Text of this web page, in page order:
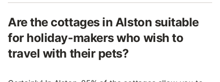
Are the cottages in Alston suitable
for holiday-makers who wish to
travel with their pets?